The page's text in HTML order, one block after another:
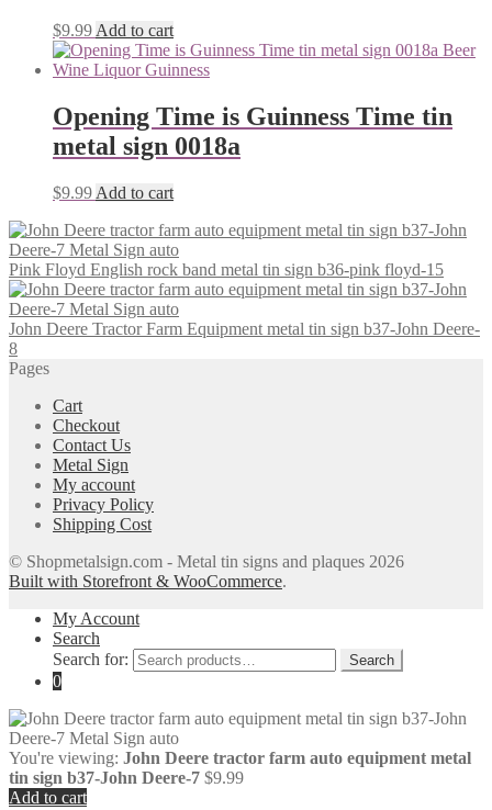
$9.99 Add to cart
Opening Time is Guinness Time tin
metal sign 0018a
$9.99 Add to cart
Pink Floyd English rock band metal tin sign b36-pink floyd-15
John Deere Tractor Farm Equipment metal tin sign b37-John Deere-
8
Pages
Cart
Checkout
Contact Us
Metal Sign
My account
Privacy Policy
Shipping Cost
© Shopmetalsign.com - Metal tin signs and plaques 2026
Built with Storefront & WooCommerce.
My Account
Search
Search for:
Search
0
You're viewing: John Deere tractor farm auto equipment metal
tin sign b37-John Deere-7 $9.99
Add to cart